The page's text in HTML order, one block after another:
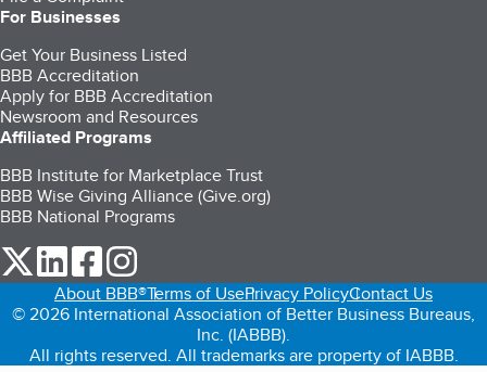
For Businesses
Get Your Business Listed
BBB Accreditation
Apply for BBB Accreditation
Newsroom and Resources
Affiliated Programs
BBB Institute for Marketplace Trust
BBB Wise Giving Alliance (Give.org)
BBB National Programs
our Twitter (opens in a new tab)
our LinkedIn (opens in a new tab)
our Facebook (opens in a new tab)
About BBB®Terms of UsePrivacy PolicyContact Us
© 2026 International Association of Better Business Bureaus,
Inc. (IABBB).
All rights reserved. All trademarks are property of IABBB.